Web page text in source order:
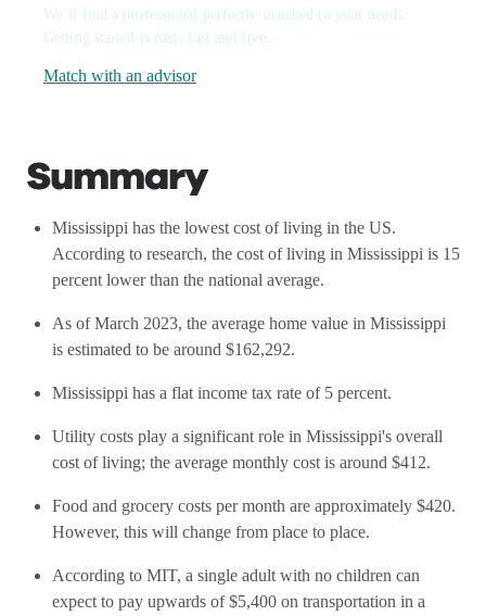
We’ll find a professional perfectly matched to your needs.
Getting started is easy, fast and free.
Match with an advisor
Summary
Mississippi has the lowest cost of living in the US.
According to research, the cost of living in Mississippi is 15
percent lower than the national average.
As of March 2023, the average home value in Mississippi
is estimated to be around $162,292.
Mississippi has a flat income tax rate of 5 percent.
Utility costs play a significant role in Mississippi's overall
cost of living; the average monthly cost is around $412.
Food and grocery costs per month are approximately $420.
However, this will change from place to place.
According to MIT, a single adult with no children can
expect to pay upwards of $5,400 on transportation in a